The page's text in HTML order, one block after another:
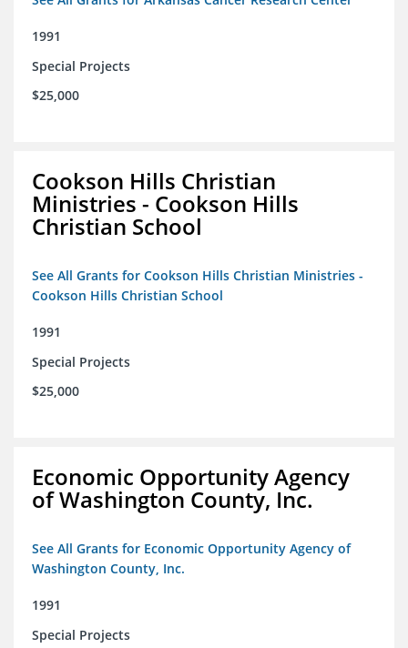
1991
Special Projects
$25,000
Cookson Hills Christian
Ministries - Cookson Hills
Christian School
See All Grants for Cookson Hills Christian Ministries -
Cookson Hills Christian School
1991
Special Projects
$25,000
Economic Opportunity Agency
of Washington County, Inc.
See All Grants for Economic Opportunity Agency of
Washington County, Inc.
1991
Special Projects